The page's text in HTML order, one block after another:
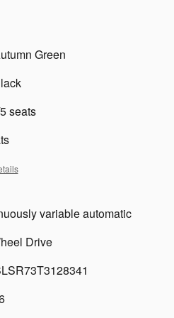
Green
seats
variable automatic
Drive